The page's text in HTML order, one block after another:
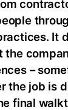
It
the
–
the job is
final